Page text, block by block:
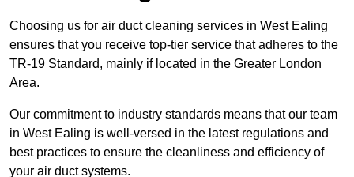
Choosing us for air duct cleaning services in West Ealing
ensures that you receive top-tier service that adheres to the
TR-19 Standard, mainly if located in the Greater London
Area.
Our commitment to industry standards means that our team
in West Ealing is well-versed in the latest regulations and
best practices to ensure the cleanliness and efficiency of
your air duct systems.